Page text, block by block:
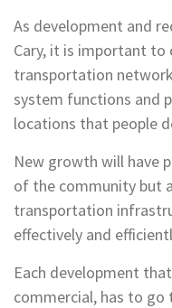
As development and
Cary, it is important to
transportation
system functions and
locations that people
New growth will have
of the community but
transportation
effectively and
Each development
commercial, has to go